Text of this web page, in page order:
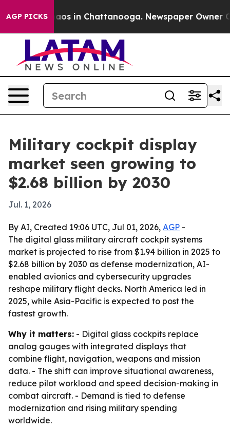
AGP PICKSChaos in Chattanooga. Newspaper Owner
Military cockpit display
market seen growing to
$2.68 billion by 2030
Jul. 1, 2026
By AI, Created 19:06 UTC, Jul 01, 2026, AGP -
The digital glass military aircraft cockpit systems
market is projected to rise from $1.94 billion in 2025 to
$2.68 billion by 2030 as defense modernization, AI-
enabled avionics and cybersecurity upgrades
reshape military flight decks. North America led in
2025, while Asia-Pacific is expected to post the
fastest growth.
Why it matters: - Digital glass cockpits replace
analog gauges with integrated displays that
combine flight, navigation, weapons and mission
data. - The shift can improve situational awareness,
reduce pilot workload and speed decision-making in
combat aircraft. - Demand is tied to defense
modernization and rising military spending
worldwide.